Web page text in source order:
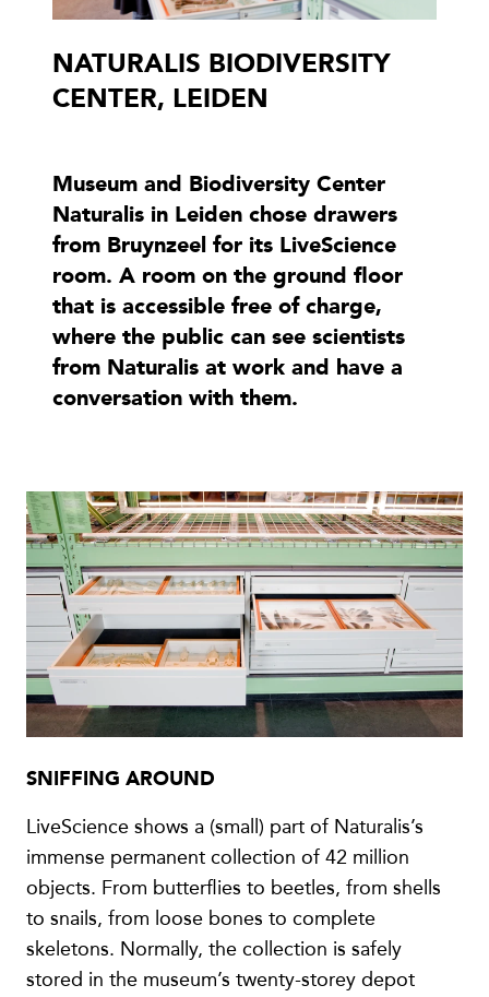
NATURALIS BIODIVERSITY
CENTER, LEIDEN
Museum and Biodiversity Center
Naturalis in Leiden chose drawers
from Bruynzeel for its LiveScience
room. A room on the ground floor
that is accessible free of charge,
where the public can see scientists
from Naturalis at work and have a
conversation with them.
SNIFFING AROUND
LiveScience shows a (small) part of Naturalis’s
immense permanent collection of 42 million
objects. From butterflies to beetles, from shells
to snails, from loose bones to complete
skeletons. Normally, the collection is safely
stored in the museum’s twenty-storey depot